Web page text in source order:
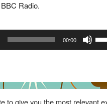
Radio.
00:00
to
to give you the most relevant